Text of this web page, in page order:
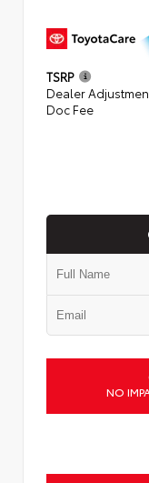
TSRP
Dealer
Doc Fee
NO